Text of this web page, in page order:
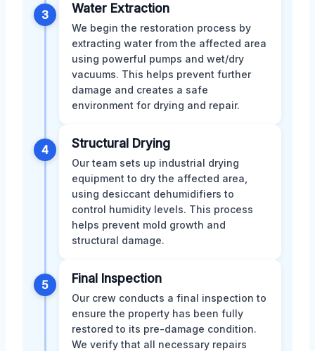
3 Water Extraction
We begin the restoration process by
extracting water from the affected area
using powerful pumps and wet/dry
vacuums. This helps prevent further
damage and creates a safe
environment for drying and repair.
4 Structural Drying
Our team sets up industrial drying
equipment to dry the affected area,
using desiccant dehumidifiers to
control humidity levels. This process
helps prevent mold growth and
structural damage.
5 Final Inspection
Our crew conducts a final inspection to
ensure the property has been fully
restored to its pre-damage condition.
We verify that all necessary repairs